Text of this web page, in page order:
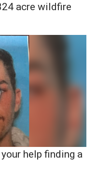
acre wildfire
help finding a